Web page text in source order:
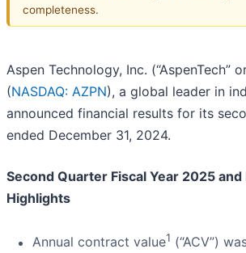
completeness.
Aspen Technology, Inc. (“AspenTech”
(NASDAQ: AZPN), a global leader in
announced financial results for its
ended December 31, 2024.
Second Quarter Fiscal Year 2025
Highlights
Annual contract value1 (“ACV”)